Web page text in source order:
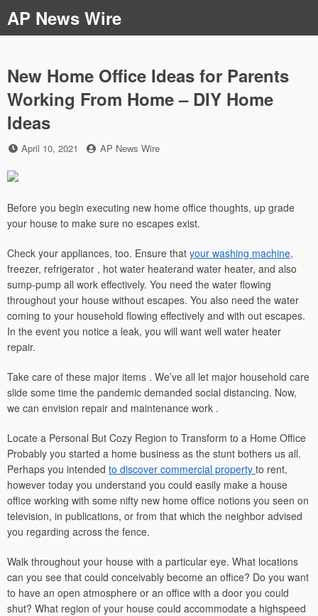
to
content
AP News Wire
New Home Office Ideas for Parents
Working From Home – DIY Home
Ideas
Posted
April 10, 2021 by
AP News Wire
Before you begin executing new home office thoughts, up grade
your house to make sure no escapes exist.
Check your appliances, too. Ensure that your washing machine,
freezer, refrigerator , hot water heaterand water heater, and also
sump-pump all work effectively. You need the water flowing
throughout your house without escapes. You also need the water
coming to your household flowing effectively and with out escapes.
In the event you notice a leak, you will want well water heater
repair.
Take care of these major items . We’ve all let major household care
slide some time the pandemic demanded social distancing. Now,
we can envision repair and maintenance work .
Locate a Personal But Cozy Region to Transform to a Home Office
Probably you started a home business as the stunt bothers us all.
Perhaps you intended to discover commercial property to rent,
however today you understand you could easily make a house
office working with some nifty new home office notions you seen on
television, in publications, or from that which the neighbor advised
you regarding across the fence.
Walk throughout your house with a particular eye. What locations
can you see that could conceivably become an office? Do you want
to have an open atmosphere or an office with a door you could
shut? What region of your house could accommodate a highspeed